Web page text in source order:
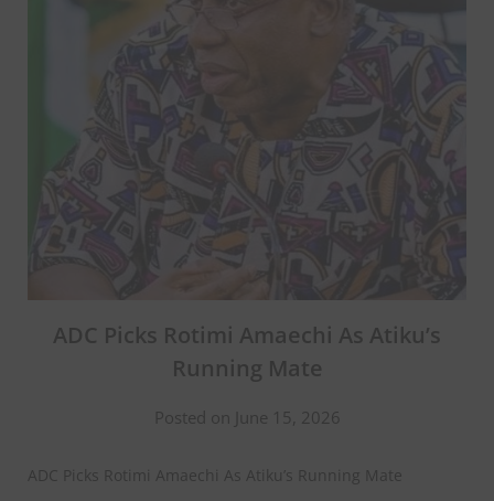
ADC Picks Rotimi Amaechi As Atiku’s
Running Mate
Posted on June 15, 2026
ADC Picks Rotimi Amaechi As Atiku’s Running Mate